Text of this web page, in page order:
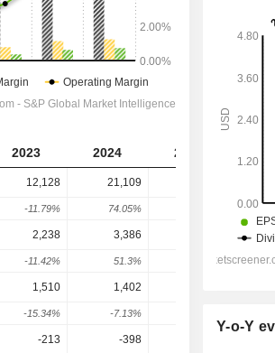
2023 2024 2025
12,128 21,109
-11.79% 74.05%
2,238 3,386
-11.42% 51.3% 45.87%
1,510 1,402
-15.34% -7.13%
-213 -398
Y-o-Y